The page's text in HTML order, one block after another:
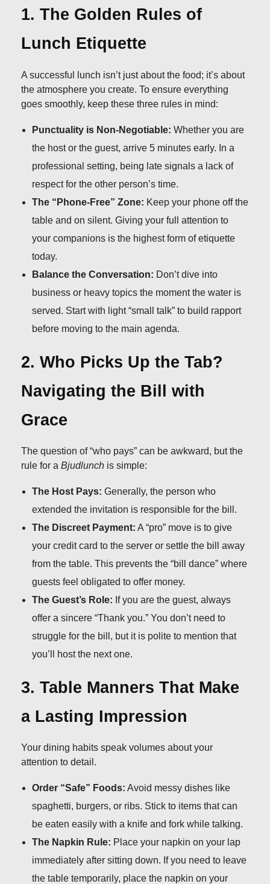
1. The Golden Rules of
Lunch Etiquette
A successful lunch isn’t just about the food; it’s about
the atmosphere you create. To ensure everything
goes smoothly, keep these three rules in mind:
Punctuality is Non-Negotiable: Whether you are
the host or the guest, arrive 5 minutes early. In a
professional setting, being late signals a lack of
respect for the other person’s time.
The “Phone-Free” Zone: Keep your phone off the
table and on silent. Giving your full attention to
your companions is the highest form of etiquette
today.
Balance the Conversation: Don’t dive into
business or heavy topics the moment the water is
served. Start with light “small talk” to build rapport
before moving to the main agenda.
2. Who Picks Up the Tab?
Navigating the Bill with
Grace
The question of “who pays” can be awkward, but the
rule for a Bjudlunch is simple:
The Host Pays: Generally, the person who
extended the invitation is responsible for the bill.
The Discreet Payment: A “pro” move is to give
your credit card to the server or settle the bill away
from the table. This prevents the “bill dance” where
guests feel obligated to offer money.
The Guest’s Role: If you are the guest, always
offer a sincere “Thank you.” You don’t need to
struggle for the bill, but it is polite to mention that
you’ll host the next one.
3. Table Manners That Make
a Lasting Impression
Your dining habits speak volumes about your
attention to detail.
Order “Safe” Foods: Avoid messy dishes like
spaghetti, burgers, or ribs. Stick to items that can
be eaten easily with a knife and fork while talking.
The Napkin Rule: Place your napkin on your lap
immediately after sitting down. If you need to leave
the table temporarily, place the napkin on your